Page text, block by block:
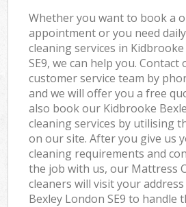
Whether you want to book a
appointment or you need
cleaning services in
SE9, we can help you. Contact
customer service team by
and we will offer you a free
also book our Kidbrooke
cleaning services by utilising
on our site. After you give us
cleaning requirements and
the job with us, our Mattress
cleaners will visit your
Bexley London SE9 to handle